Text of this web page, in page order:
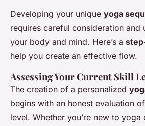
Developing your unique yoga
requires careful consideration and
your body and mind. Here’s a
help you create an effective flow.
Assessing Your Current Skill
The creation of a personalized
begins with an honest evaluation
level. Whether you’re new to yoga